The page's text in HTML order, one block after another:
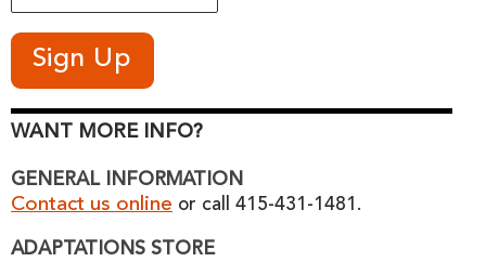
WANT MORE INFO?
GENERAL INFORMATION
Contact us online or call 415-431-1481.
ADAPTATIONS STORE